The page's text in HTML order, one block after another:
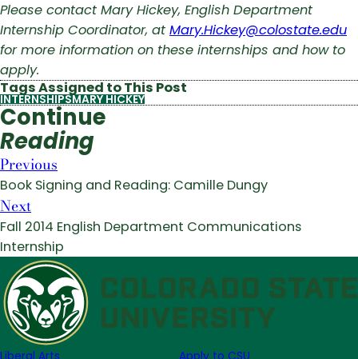
Please contact Mary Hickey, English Department
Internship Coordinator, at Mary.Hickey@colostate.edu
for more information on these internships and how to
apply.
Tags Assigned to This Post
INTERNSHIPSMARY HICKEY
Continue
Reading
Previous
Book Signing and Reading: Camille Dungy
Next
Fall 2014 English Department Communications
Internship